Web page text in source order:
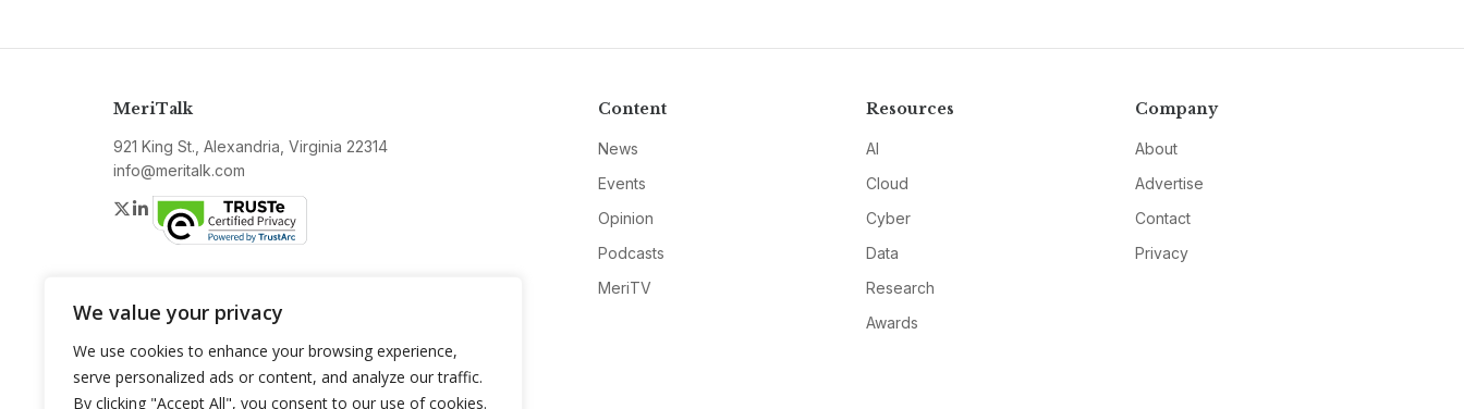
We value your privacy
We use cookies to enhance your browsing experience,
serve personalized ads or content, and analyze our traffic.
By clicking "Accept All", you consent to our use of cookies.
MeriTalk
921 King St., Alexandria, Virginia 22314
info@meritalk.com
Twitter
LinkedIn
Content
News
Events
Opinion
Podcasts
MeriTV
Resources
AI
Cloud
Cyber
Data
Research
Awards
Company
About
Advertise
Contact
Privacy